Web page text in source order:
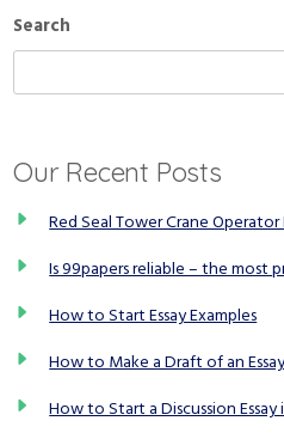
g
t
o
n
s
s
t
Search
Our Recent Posts
Red Seal Tower Crane
Is 99papers reliable – the most
How to Start Essay Examples
How to Make a Draft of an
How to Start a Discussion